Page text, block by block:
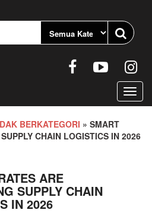
BERKATEGORI » SMART
CHAIN LOGISTICS IN 2026
ARE
SUPPLY CHAIN
IN 2026